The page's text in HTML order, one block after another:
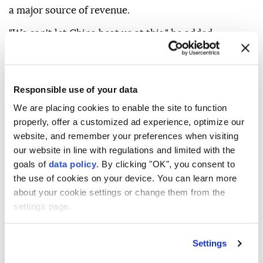
Responsible use of your data
We are placing cookies to enable the site to function
properly, offer a customized ad experience, optimize our
website, and remember your preferences when visiting
our website in line with regulations and limited with the
goals of data policy. By clicking "OK", you consent to
the use of cookies on your device. You can learn more
about your cookie settings or change them from the
settings page.
Settings
ever imagined.
Trump said that if he were a governor, he would seek
to attract data centers by cutting taxes, calling them
"We can't let China beat us at this," he added.
Donald Trump AI China
Migrant dies in paraglider